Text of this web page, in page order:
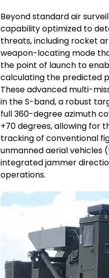
Beyond standard air
capability optimized to
threats, including rocket
weapon-locating mode
the point of launch to
calculating the predicted
These advanced multi-
in the S-band, a robust
full 360-degree azimuth
+70 degrees, allowing for
tracking of conventional
unmanned aerial vehicles
integrated jammer
operations.